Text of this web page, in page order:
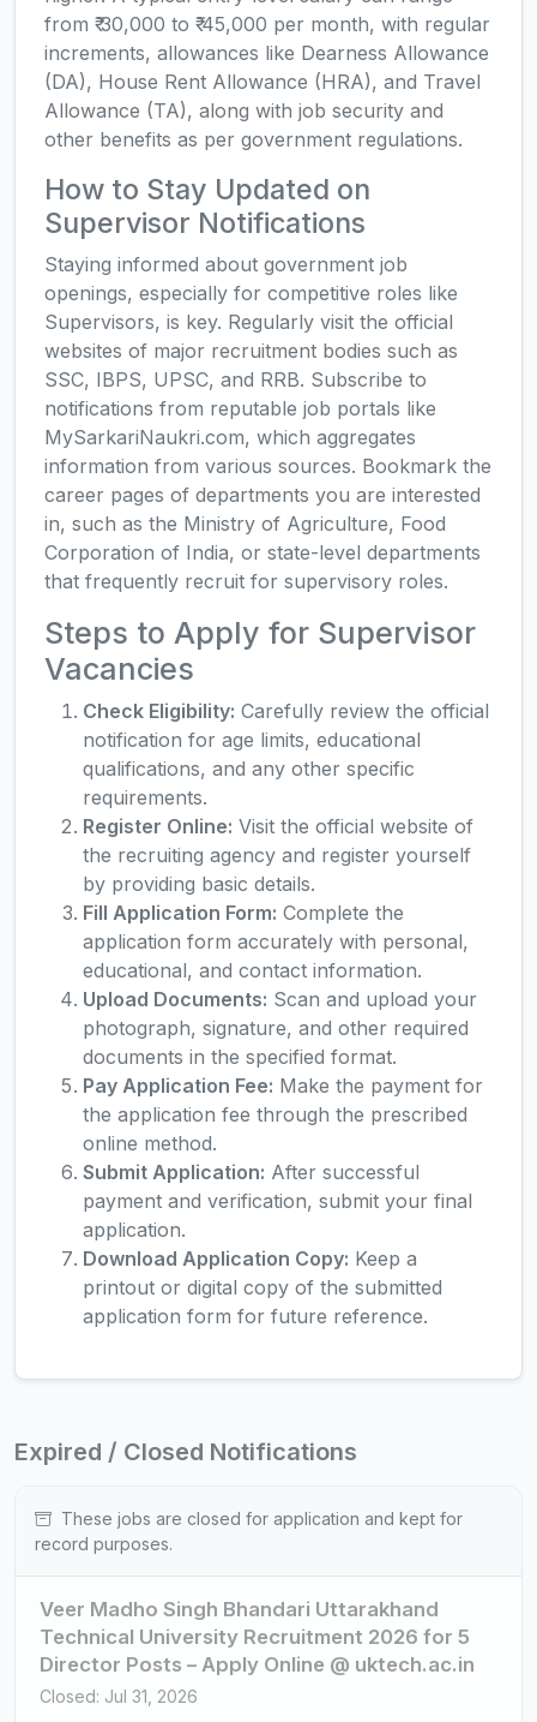
from ₹ 30,000 to ₹ 45,000 per month, with regular
increments, allowances like Dearness Allowance
(DA), House Rent Allowance (HRA), and Travel
Allowance (TA), along with job security and
other benefits as per government regulations.
How to Stay Updated on
Supervisor Notifications
Staying informed about government job
openings, especially for competitive roles like
Supervisors, is key. Regularly visit the official
websites of major recruitment bodies such as
SSC, IBPS, UPSC, and RRB. Subscribe to
notifications from reputable job portals like
MySarkariNaukri.com, which aggregates
information from various sources. Bookmark the
career pages of departments you are interested
in, such as the Ministry of Agriculture, Food
Corporation of India, or state-level departments
that frequently recruit for supervisory roles.
Steps to Apply for Supervisor
Vacancies
Check Eligibility: Carefully review the official
notification for age limits, educational
qualifications, and any other specific
requirements.
Register Online: Visit the official website of
the recruiting agency and register yourself
by providing basic details.
Fill Application Form: Complete the
application form accurately with personal,
educational, and contact information.
Upload Documents: Scan and upload your
photograph, signature, and other required
documents in the specified format.
Pay Application Fee: Make the payment for
the application fee through the prescribed
online method.
Submit Application: After successful
payment and verification, submit your final
application.
Download Application Copy: Keep a
printout or digital copy of the submitted
application form for future reference.
Expired / Closed Notifications
These jobs are closed for application and kept for
record purposes.
Veer Madho Singh Bhandari Uttarakhand
Technical University Recruitment 2026 for 5
Director Posts – Apply Online @ uktech.ac.in
Closed: Jul 31, 2026